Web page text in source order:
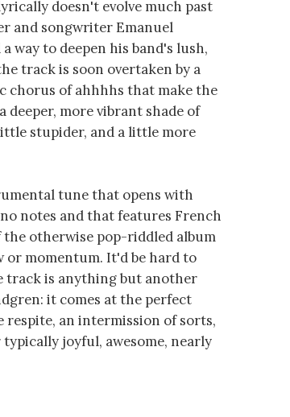
doesn't evolve much past
and songwriter Emanuel
way to deepen his band's lush,
track is soon overtaken by a
chorus of ahhhhs that make the
deeper, more vibrant shade of
stupider, and a little more
tune that opens with
notes and that features French
otherwise pop-riddled album
momentum. It'd be hard to
track is anything but another
it comes at the perfect
respite, an intermission of sorts,
joyful, awesome, nearly